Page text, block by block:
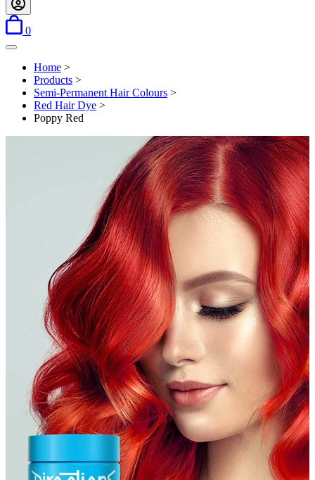
0
Open menu
Home >
Products >
Semi-Permanent Hair Colours >
Red Hair Dye >
Poppy Red